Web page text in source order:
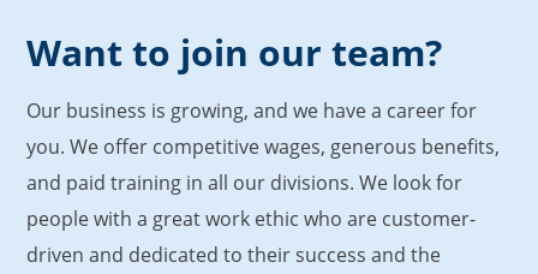
Want to join our team?
Our business is growing, and we have a career for
you. We offer competitive wages, generous benefits,
and paid training in all our divisions. We look for
people with a great work ethic who are customer-
driven and dedicated to their success and the